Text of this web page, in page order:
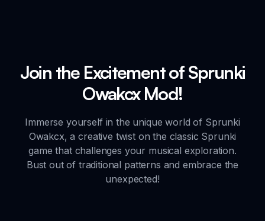
Join the Excitement of Sprunki
Owakcx Mod!
Immerse yourself in the unique world of Sprunki
Owakcx, a creative twist on the classic Sprunki
game that challenges your musical exploration.
Bust out of traditional patterns and embrace the
unexpected!